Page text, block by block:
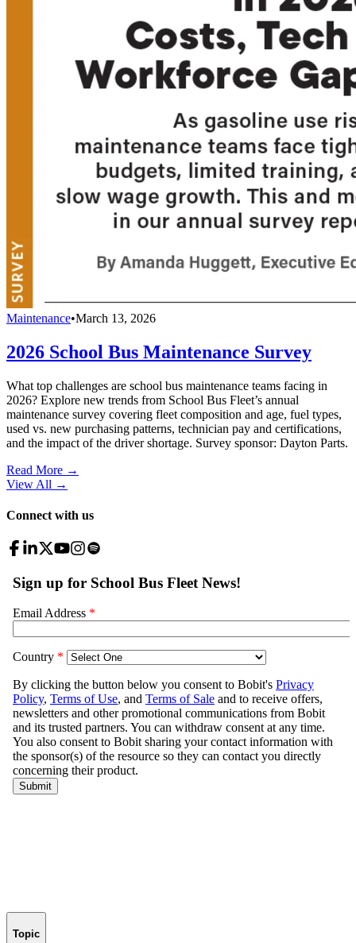
Maintenance•March 13, 2026
2026 School Bus Maintenance Survey
What top challenges are school bus maintenance teams facing in
2026? Explore new trends from School Bus Fleet’s annual
maintenance survey covering fleet composition and age, fuel types,
used vs. new purchasing patterns, technician pay and certifications,
and the impact of the driver shortage. Survey sponsor: Dayton Parts.
Read More →
View All →
Connect with us
Topic